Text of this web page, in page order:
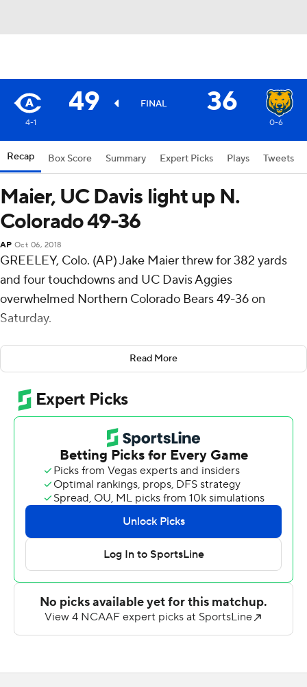
49 FINAL 36
4-1 0-6
Recap Box Score Summary Expert Picks Plays Tweets
Maier, UC Davis light up N.
Colorado 49-36
AP Oct 06, 2018
GREELEY, Colo. (AP) Jake Maier threw for 382 yards
and four touchdowns and UC Davis Aggies
overwhelmed Northern Colorado Bears 49-36 on
Saturday.
UC Davis (4-1, 2-0 Big Sky) entered the fourth quarter
with a 42-10 lead. On in relief of Maier, Brock Johnson
threw a 16-yard score to Gabe Martinez for his first
career touchdown to make it 49-10 with 9:15 remaining.
For the second time in his career, the Aggies' Wesley
Preece caught three touchdowns, with just four
receptions, while Keelan Doss caught 11 passes for 161
yards and a score.
Conor Regan threw for 387 yards and two touchdowns
and Alex Wesley caught nine passes for 178 yards and a
touchdown for Northern Colorado (0-6, 0-3). The Aggies
piled up 524 yards of offense to 453 for the Bears.
Northern Colorado hasn't won since a 42-0 victory over
Cal Poly on Nov. 18, 2017. The Bears now have lost 12 of
Read More